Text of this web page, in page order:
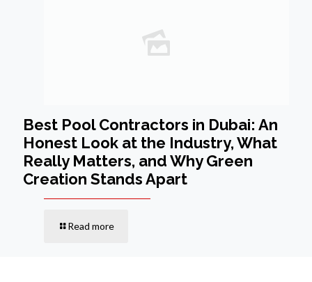
Best Pool Contractors in Dubai: An
Honest Look at the Industry, What
Really Matters, and Why Green
Creation Stands Apart
Read more